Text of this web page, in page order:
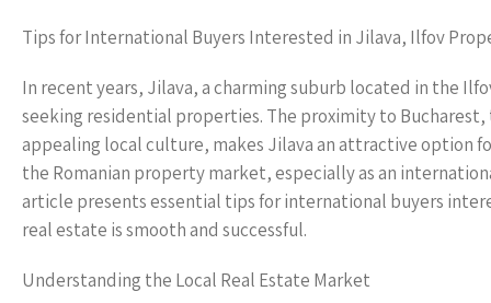
Tips for International Buyers Interested in Jilava, Ilfov
In recent years, Jilava, a charming suburb located in the
seeking residential properties. The proximity to
appealing local culture, makes Jilava an attractive option
the Romanian property market, especially as an
article presents essential tips for international buyers
real estate is smooth and successful.
Understanding the Local Real Estate Market